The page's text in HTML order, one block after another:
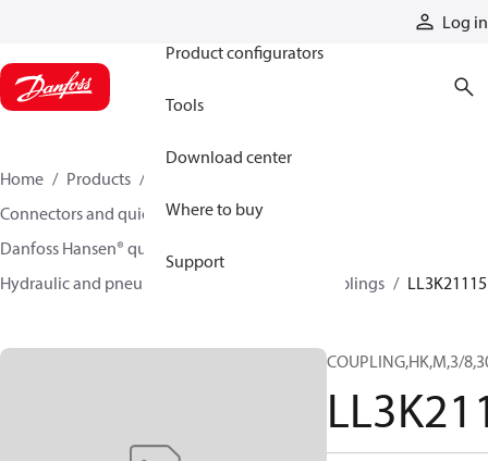
Log in
Product configurators
Tools
Download center
Where to buy
Support
Home Products
Connectors and quick disconnect couplings
Danfoss Hansen® quick disconnect couplings
Hydraulic and pneumatic quick disconnect couplings
LL3K21115
COUPLING,HK,M,3/